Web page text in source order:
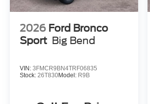
2026 Ford Bronco
Sport Big Bend
VIN: 3FMCR9BN4TRF06835
Stock: 26T830Model: R9B